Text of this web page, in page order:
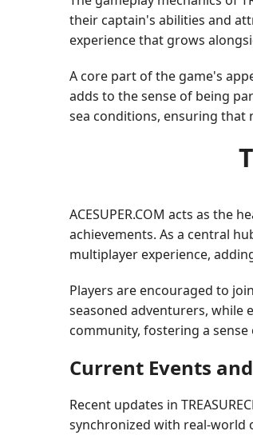
their captain's abilities and
experience that grows
A core part of the game's
adds to the sense of being
sea conditions, ensuring that
ACESUPER.COM acts as the
achievements. As a central
multiplayer experience,
Players are encouraged to
seasoned adventurers, while
community, fostering a
Current Events
Recent updates in
synchronized with real-world